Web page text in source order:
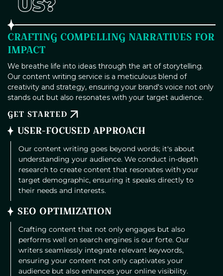
CRAFTING COMPELLING NARRATIVES FOR
IMPACT
We breathe life into ideas through the art of storytelling.
Our content writing service is a meticulous blend of
creativity and strategy, ensuring your brand's voice not only
stands out but also resonates with your target audience.
GET STARTED
USER-FOCUSED APPROACH
Our content writing goes beyond words; it's about
understanding your audience. We conduct in-depth
research to create content that resonates with your
target demographic, ensuring it speaks directly to
their needs and interests.
SEO OPTIMIZATION
Crafting content that not only engages but also
performs well on search engines is our forte. Our
writers seamlessly integrate relevant keywords,
ensuring your content not only captivates your
audience but also enhances your online visibility.